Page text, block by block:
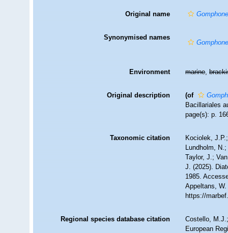
Original name
Synonymised names
Environment marine,
Original description (of
Bacillariales
page(s): p.
Taxonomic citation
Kociolek,
Lundholm,
Taylor, J.;
J. (2025).
1985.
Appeltans,
https://
Regional species database citation
Costello,
European